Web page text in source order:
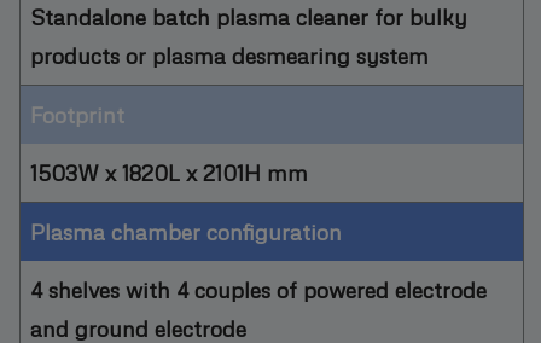
Standalone batch plasma cleaner for bulky
products or plasma desmearing system
Footprint
1503W x 1820L x 2101H mm
Plasma chamber configuration
4 shelves with 4 couples of powered electrode
and ground electrode